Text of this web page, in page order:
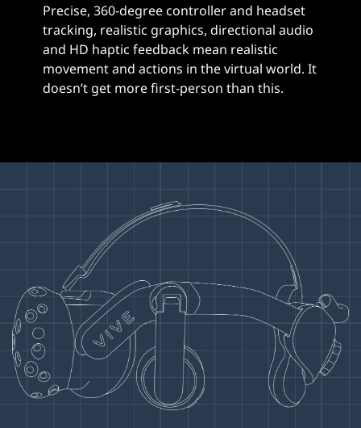
Precise, 360-degree controller and headset
tracking, realistic graphics, directional audio
and HD haptic feedback mean realistic
movement and actions in the virtual world. It
doesn’t get more first-person than this.